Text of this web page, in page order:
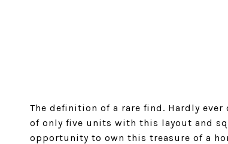
The definition of a rare find. Hardly
of only five units with this layout and
opportunity to own this treasure of a